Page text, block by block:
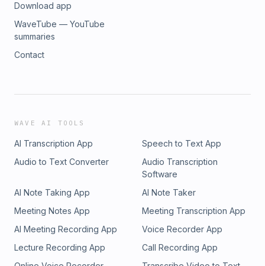
Download app
WaveTube — YouTube
summaries
Contact
WAVE AI TOOLS
AI Transcription App
Speech to Text App
Audio to Text Converter
Audio Transcription
Software
AI Note Taking App
AI Note Taker
Meeting Notes App
Meeting Transcription App
AI Meeting Recording App
Voice Recorder App
Lecture Recording App
Call Recording App